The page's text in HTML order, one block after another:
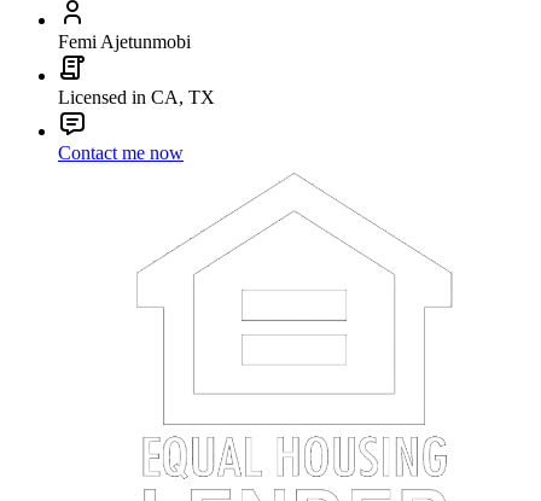
Femi Ajetunmobi
Licensed in CA, TX
Contact me now